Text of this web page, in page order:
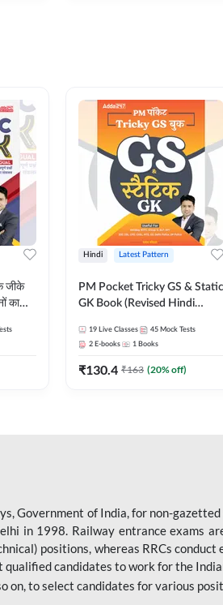
जीके
का
Hindi Latest Pattern
PM Pocket Tricky GS & Static
GK Book (Revised Hindi
19 Live Classes 45 Mock Tests
2 E-books 1 Books
₹130.4 ₹163 (20% off)
Government of India, for non-
in 1998. Railway entrance exams
positions, whereas RRCs
qualified candidates to work for the
on, to select candidates for various